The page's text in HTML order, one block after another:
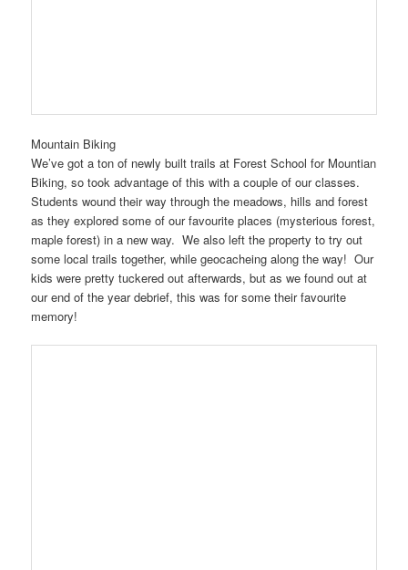
Mountain Biking
We’ve got a ton of newly built trails at Forest School for Mountian
Biking, so took advantage of this with a couple of our classes.
Students wound their way through the meadows, hills and forest
as they explored some of our favourite places (mysterious forest,
maple forest) in a new way. We also left the property to try out
some local trails together, while geocacheing along the way! Our
kids were pretty tuckered out afterwards, but as we found out at
our end of the year debrief, this was for some their favourite
memory!